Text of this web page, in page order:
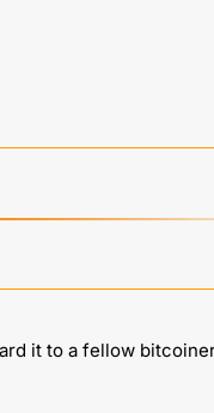
it to a fellow